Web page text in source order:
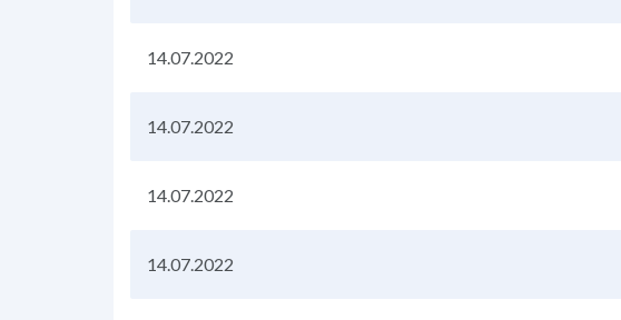
14.07.2022
14.07.2022
14.07.2022
14.07.2022